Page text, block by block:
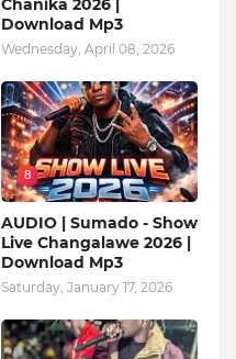
Chanika 2026 |
Download Mp3
Wednesday, April 08, 2026
8
AUDIO | Sumado - Show
Live Changalawe 2026 |
Download Mp3
Saturday, January 17, 2026